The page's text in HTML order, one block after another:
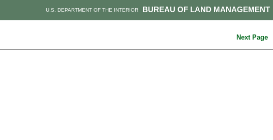
BUREAU OF LAND MANAGEMENT
U.S. DEPARTMENT OF THE INTERIOR